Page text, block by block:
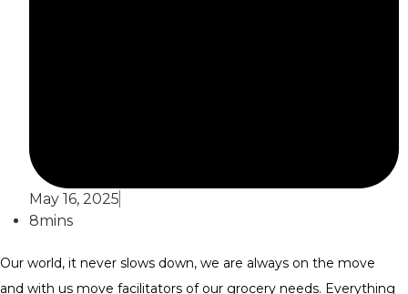
May 16, 2025
8mins
Our world, it never slows down, we are always on the move
and with us move facilitators of our grocery needs. Everything